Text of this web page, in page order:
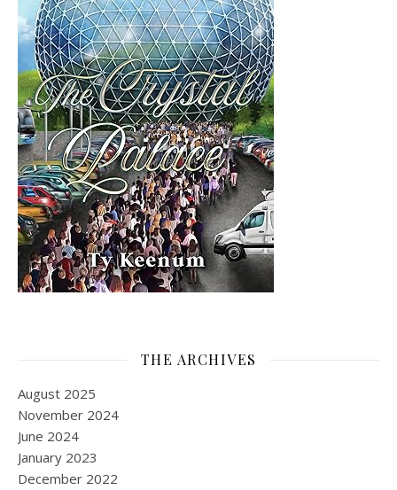
THE ARCHIVES
August 2025
November 2024
June 2024
January 2023
December 2022